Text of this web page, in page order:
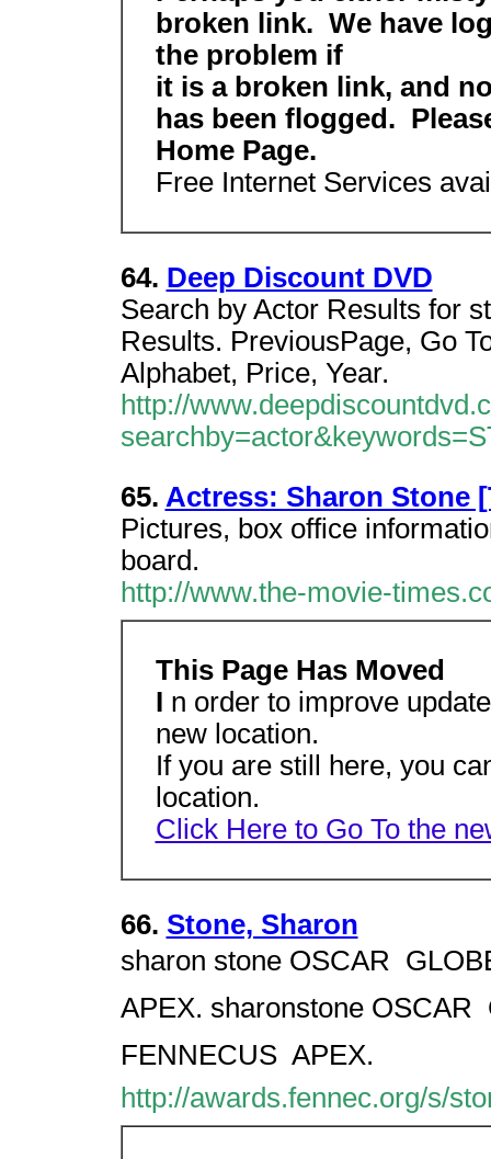
broken link. We have
the problem if
it is a broken link, and
has been flogged.
Home Page.
Free Internet Services
64. Deep Discount DVD
Search by Actor Results for
Results. PreviousPage, Go
Alphabet, Price, Year.
http://
65. Actress: Sharon Stone
Pictures, box office
board.
http://www.the-movie-
This Page Has Moved
I n order to improve
new location.
If you are still here, you
location.
Click Here to Go To the
66. Stone, Sharon
sharon stone OSCAR 
APEX. sharonstone OSCAR 
FENNECUS  APEX.
http://awards.fennec.org/s/